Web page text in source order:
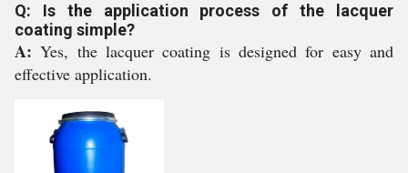
Q: Is the application process of the lacquer
coating simple?
A:Yes, the lacquer coating is designed for easy and
effective application.